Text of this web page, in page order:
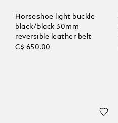
Horseshoe light buckle
black/black 30mm
reversible leather belt
C$ 650.00